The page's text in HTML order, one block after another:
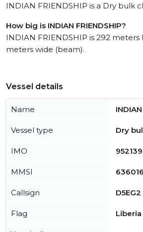
INDIAN FRIENDSHIP is a Dry bulk
How big is INDIAN FRIENDSHIP?
INDIAN FRIENDSHIP is 292 meters
meters wide (beam).
Vessel details
Name
Vessel type Dry
IMO
MMSI
Callsign D5EG2
Flag Liberia